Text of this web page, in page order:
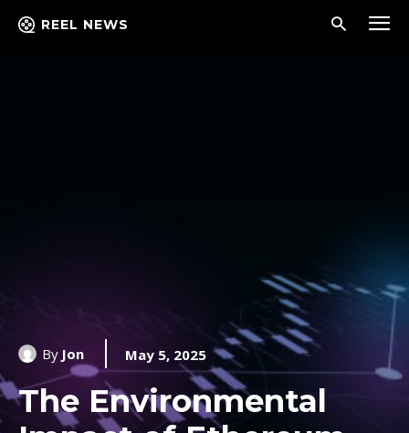
REEL NEWS
By Jon May 5, 2025
The Environmental